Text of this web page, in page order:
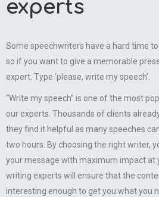
experts
Some speechwriters have a hard time
so if you want to give a memorable
expert. Type ‘please, write my speech’.
“Write my speech” is one of the most
our experts. Thousands of clients
they find it helpful as many speeches
two hours. By choosing the right writer,
your message with maximum impact at
writing experts will ensure that the
interesting enough to get you what you